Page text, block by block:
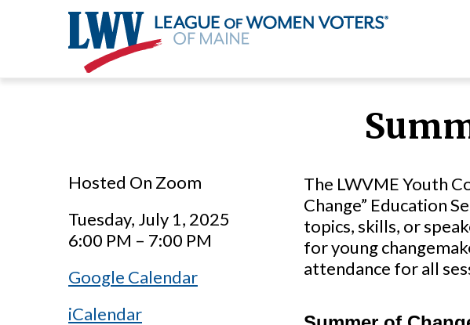
Hosted On Zoom
Tuesday, July 1, 2025
6:00 PM – 7:00 PM
Google Calendar
iCalendar
The LWVME Youth
Change” Education
topics, skills, or
for young
attendance for all